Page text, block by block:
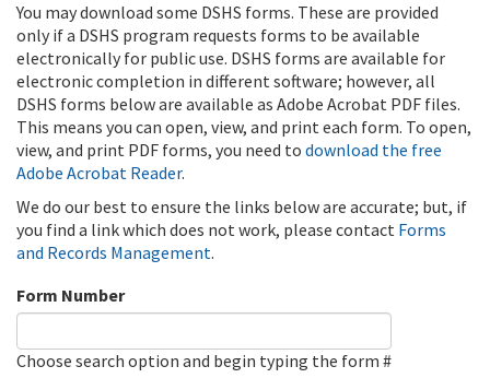
You may download some DSHS forms. These are provided
only if a DSHS program requests forms to be available
electronically for public use. DSHS forms are available for
electronic completion in different software; however, all
DSHS forms below are available as Adobe Acrobat PDF files.
This means you can open, view, and print each form. To open,
view, and print PDF forms, you need to download the free
Adobe Acrobat Reader.
We do our best to ensure the links below are accurate; but, if
you find a link which does not work, please contact Forms
and Records Management.
Form Number
Choose search option and begin typing the form #